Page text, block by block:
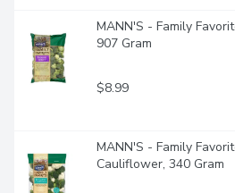
MANN'S - Family
907 Gram
$8.99
MANN'S - Family
Cauliflower, 340 Gram